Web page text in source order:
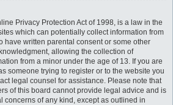
Privacy Protection Act of 1998, is a law in the
which can potentially collect information from
have written parental consent or some other
allowing the collection of
from a minor under the age of 13. If you are
someone trying to register or to the website you
legal counsel for assistance. Please note that
of this board cannot provide legal advice and is
concerns of any kind, except as outlined in